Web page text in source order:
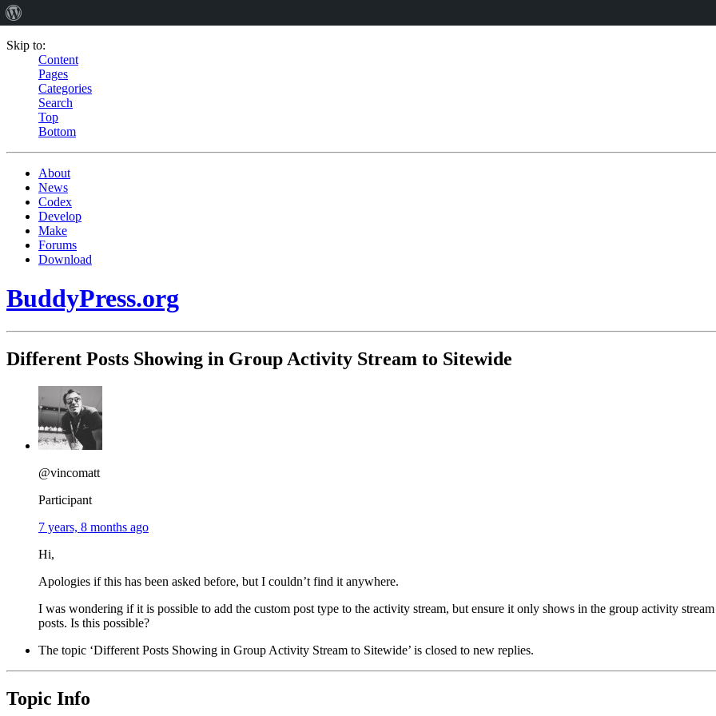
Skip to:
Content
Pages
Categories
Search
Top
Bottom
About
News
Codex
Develop
Make
Forums
Download
BuddyPress.org
Different Posts Showing in Group Activity Stream to Sitewide
@vincomatt
Participant
7 years, 8 months ago
Hi,
Apologies if this has been asked before, but I couldn’t find it anywhere.
I was wondering if it is possible to add the custom post type to the activity stream, but ensure it only shows in the group activity
posts. Is this possible?
The topic ‘Different Posts Showing in Group Activity Stream to Sitewide’ is closed to new replies.
Topic Info